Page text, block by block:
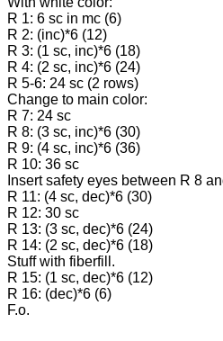
R 1: 6 sc in mc (6)
R 2: (inc)*6 (12)
R 3: (1 sc, inc)*6 (18)
R 4: (2 sc, inc)*6 (24)
R 5-6: 24 sc (2 rows)
Change to main color:
R 7: 24 sc
R 8: (3 sc, inc)*6 (30)
R 9: (4 sc, inc)*6 (36)
R 10: 36 sc
Insert safety eyes between R 8
R 11: (4 sc, dec)*6 (30)
R 12: 30 sc
R 13: (3 sc, dec)*6 (24)
R 14: (2 sc, dec)*6 (18)
Stuff with fiberfill.
R 15: (1 sc, dec)*6 (12)
R 16: (dec)*6 (6)
F.o.